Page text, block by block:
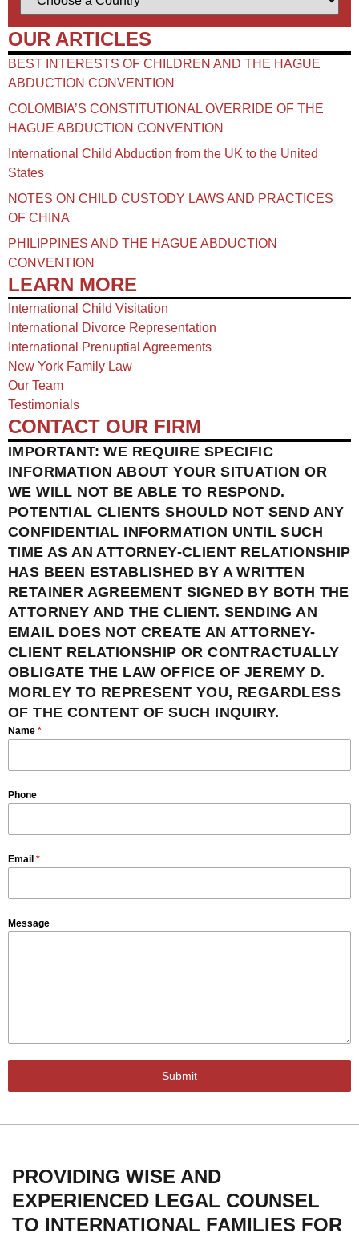
OUR ARTICLES
BEST INTERESTS OF CHILDREN AND THE HAGUE
ABDUCTION CONVENTION
COLOMBIA’S CONSTITUTIONAL OVERRIDE OF THE
HAGUE ABDUCTION CONVENTION
International Child Abduction from the UK to the United
States
NOTES ON CHILD CUSTODY LAWS AND PRACTICES
OF CHINA​
PHILIPPINES AND THE HAGUE ABDUCTION
CONVENTION
LEARN MORE
International Child Visitation
International Divorce Representation
International Prenuptial Agreements
New York Family Law
Our Team
Testimonials
CONTACT OUR FIRM
IMPORTANT: WE REQUIRE SPECIFIC
INFORMATION ABOUT YOUR SITUATION OR
WE WILL NOT BE ABLE TO RESPOND.
POTENTIAL CLIENTS SHOULD NOT SEND ANY
CONFIDENTIAL INFORMATION UNTIL SUCH
TIME AS AN ATTORNEY-CLIENT RELATIONSHIP
HAS BEEN ESTABLISHED BY A WRITTEN
RETAINER AGREEMENT SIGNED BY BOTH THE
ATTORNEY AND THE CLIENT. SENDING AN
EMAIL DOES NOT CREATE AN ATTORNEY-
CLIENT RELATIONSHIP OR CONTRACTUALLY
OBLIGATE THE LAW OFFICE OF JEREMY D.
MORLEY TO REPRESENT YOU, REGARDLESS
OF THE CONTENT OF SUCH INQUIRY.
Name *
Phone
Email *
Message
Submit
PROVIDING WISE AND
EXPERIENCED LEGAL COUNSEL
TO INTERNATIONAL FAMILIES FOR